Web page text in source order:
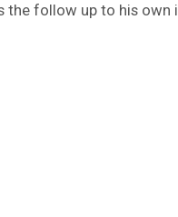
the follow up to his own